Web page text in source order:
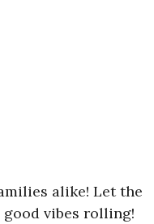
alike! Let the
vibes rolling!